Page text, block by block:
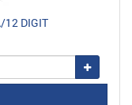
12 DIGIT
Add